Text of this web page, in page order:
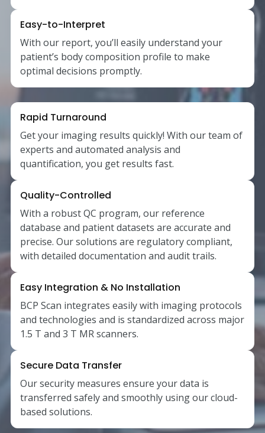
Easy-to-Interpret
With our report, you’ll easily understand your
patient’s body composition profile to make
optimal decisions promptly.
Rapid Turnaround
Get your imaging results quickly! With our team of
experts and automated analysis and
quantification, you get results fast.
Quality-Controlled
With a robust QC program, our reference
database and patient datasets are accurate and
precise. Our solutions are regulatory compliant,
with detailed documentation and audit trails.
Easy Integration & No Installation
BCP Scan integrates easily with imaging protocols
and technologies and is standardized across major
1.5 T and 3 T MR scanners.
Secure Data Transfer
Our security measures ensure your data is
transferred safely and smoothly using our cloud-
based solutions.